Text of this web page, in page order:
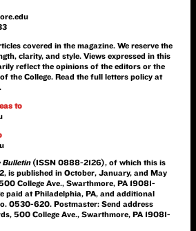
covered in the magazine. We reserve the
clarity, and style. Views expressed in this
reflect the opinions of the editors or the
the College. Read the full letters policy at
to
Bulletin(ISSN 0888-2126), of which this is
is published in October, January, and May
College Ave., Swarthmore, PA 19081-
paid at Philadelphia, PA, and additional
0530-620. Postmaster: Send address
500 College Ave., Swarthmore, PA 19081-